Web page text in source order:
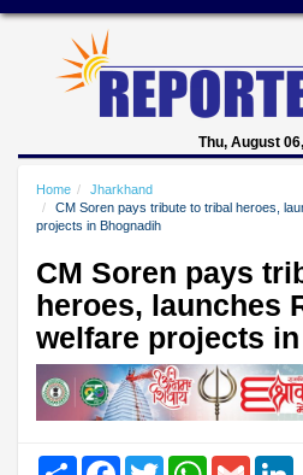
Thu, August
Home
Jharkhand
CM Soren pays tribute to tribal heroes,
projects in Bhognadih
CM Soren pays
heroes, launches
welfare projects
Share FacebookTwitter WhatsAppGmail